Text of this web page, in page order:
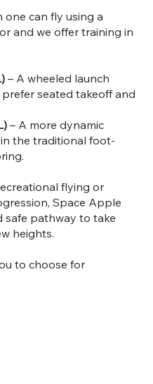
one can fly using a
and we offer training in
– A wheeled launch
seated takeoff and
– A more dynamic
the traditional foot-
flying or
Space Apple
safe pathway to take
heights.
to choose for